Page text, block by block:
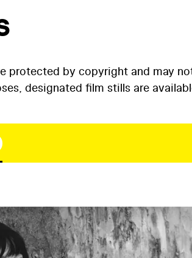
protected by copyright and may
designated film stills are